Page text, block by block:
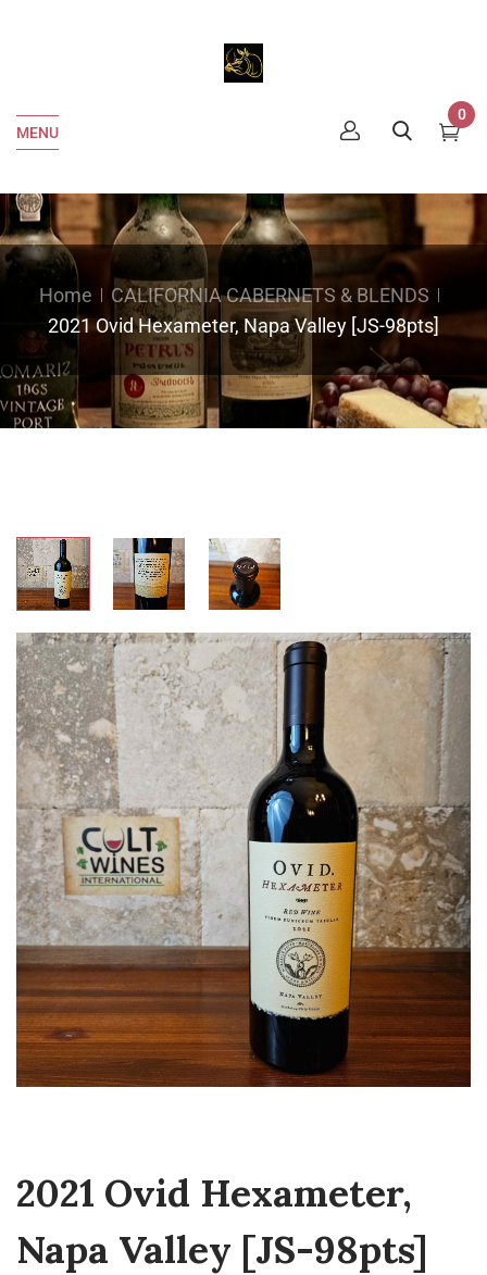
MENU
0
Home
CALIFORNIA CABERNETS & BLENDS
2021 Ovid Hexameter, Napa Valley [JS-98pts]
2021 Ovid Hexameter,
Napa Valley [JS-98pts]